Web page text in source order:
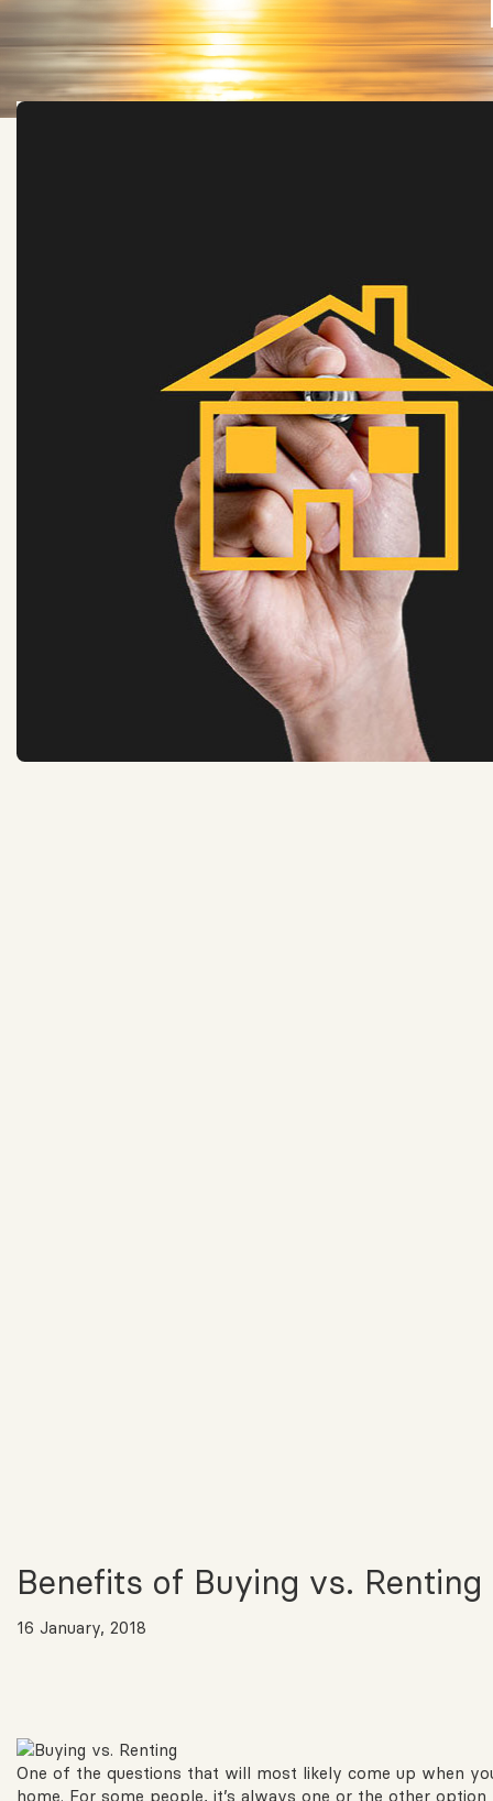
Benefits of Buying vs. Renting
16 January, 2018
One of the questions that will most likely come up when
home. For some people, it’s always one or the other